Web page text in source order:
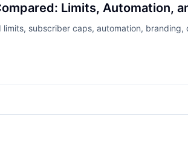
Limits, Automation,
subscriber caps, automation,